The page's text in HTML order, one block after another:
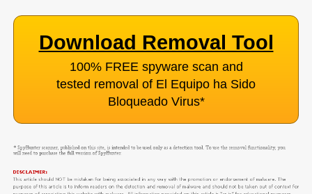
Download Removal Tool
100% FREE spyware scan and
tested removal of El Equipo ha Sido
Bloqueado Virus*